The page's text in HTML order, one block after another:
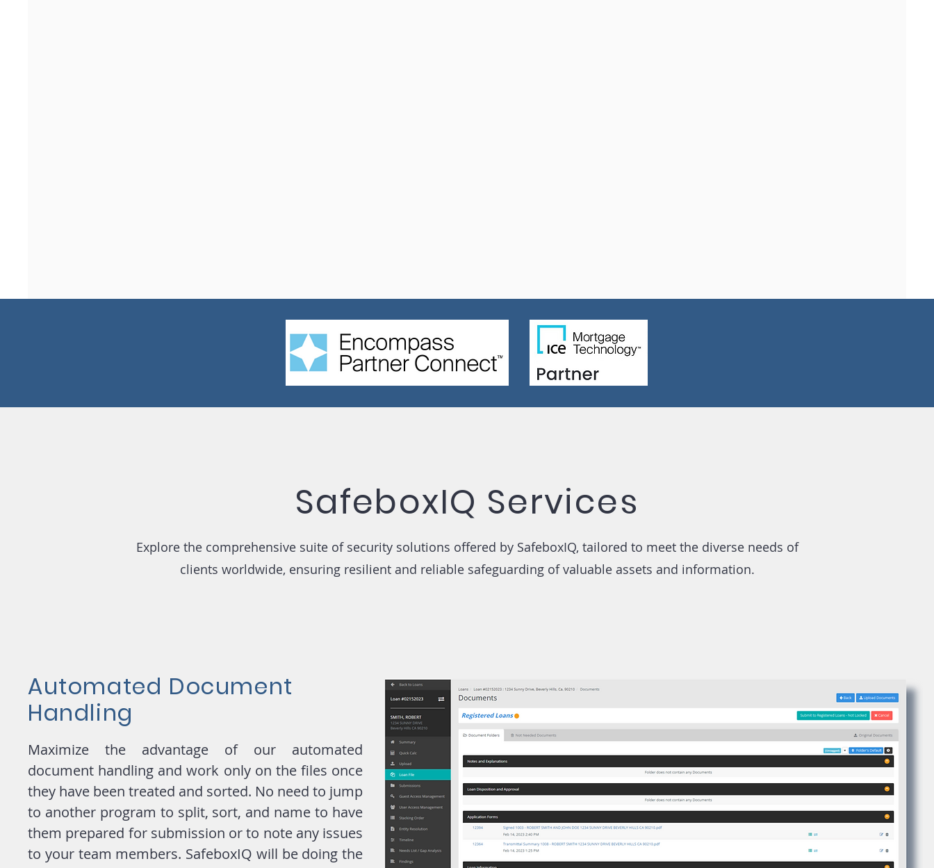
SafeboxIQ Services
Explore the comprehensive suite of security solutions offered by SafeboxIQ, tailored to meet the diverse needs of
clients worldwide, ensuring resilient and reliable safeguarding of valuable assets and information.
Automated Document
Handling
Maximize the advantage of our automated
document handling and work only on the files once
they have been treated and sorted. No need to jump
to another program to split, sort, and name to have
them prepared for submission or to note any issues
to your team members. SafeboxIQ will be doing the